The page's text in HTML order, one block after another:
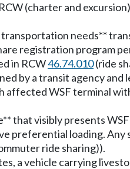
(charter and
needs**
registration program
in RCW46.74.010(ride
by a transit agency
WSF terminal
that visibly presents
preferential loading.
ride sharing)).
a vehicle carrying